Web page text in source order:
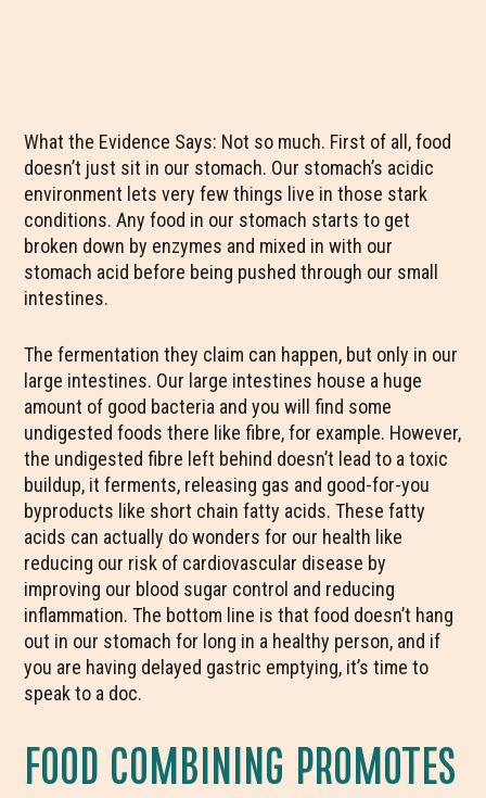
What the Evidence Says: Not so much. First of all, food
doesn’t just sit in our stomach. Our stomach’s acidic
environment lets very few things live in those stark
conditions. Any food in our stomach starts to get
broken down by enzymes and mixed in with our
stomach acid before being pushed through our small
intestines.
The fermentation they claim can happen, but only in our
large intestines. Our large intestines house a huge
amount of good bacteria and you will find some
undigested foods there like fibre, for example. However,
the undigested fibre left behind doesn’t lead to a toxic
buildup, it ferments, releasing gas and good-for-you
byproducts like short chain fatty acids. These fatty
acids can actually do wonders for our health like
reducing our risk of cardiovascular disease by
improving our blood sugar control and reducing
inflammation. The bottom line is that food doesn’t hang
out in our stomach for long in a healthy person, and if
you are having delayed gastric emptying, it’s time to
speak to a doc.
FOOD COMBINING PROMOTES